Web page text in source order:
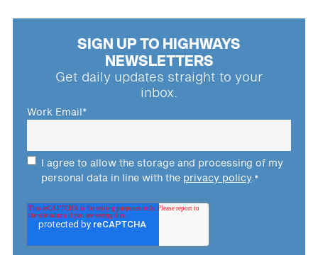
SIGN UP TO HIGHWAYS
NEWSLETTERS
Get daily updates straight to your
inbox.
Work Email*
I agree to allow the storage and processing of my
personal data in line with the privacy policy.*